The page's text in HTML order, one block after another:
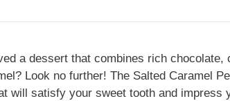
a dessert that combines rich chocolate,
Look no further! The Salted Caramel
will satisfy your sweet tooth and impress